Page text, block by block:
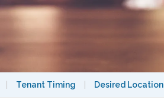
Tenant Timing Desired Location